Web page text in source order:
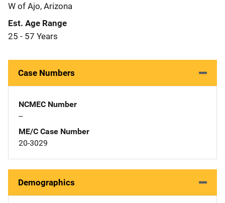
W of Ajo, Arizona
Est. Age Range
25 - 57 Years
Case Numbers
NCMEC Number
--
ME/C Case Number
20-3029
Demographics